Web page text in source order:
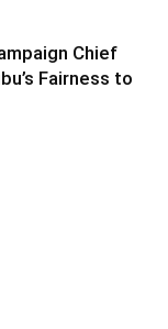
Chief
Fairness to